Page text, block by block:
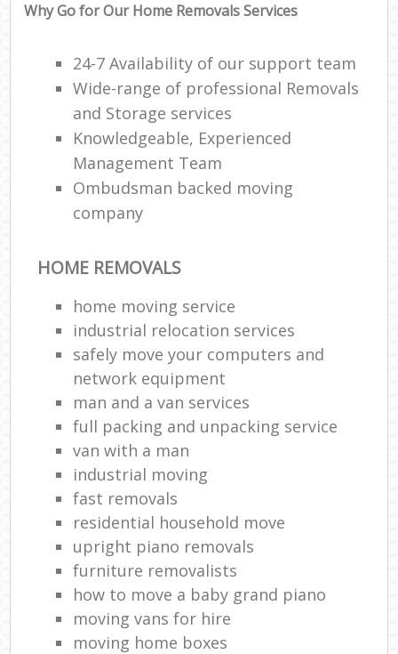
Why Go for Our Home Removals Services
24-7 Availability of our support team
Wide-range of professional Removals
and Storage services
Knowledgeable, Experienced
Management Team
Ombudsman backed moving
company
HOME REMOVALS
home moving service
industrial relocation services
safely move your computers and
network equipment
man and a van services
full packing and unpacking service
van with a man
industrial moving
fast removals
residential household move
upright piano removals
furniture removalists
how to move a baby grand piano
moving vans for hire
moving home boxes